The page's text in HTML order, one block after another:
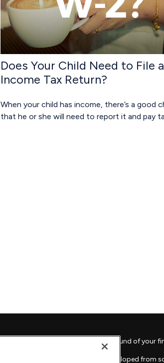
Does Your Child Need to File
Income Tax Return?
When your child has income, there’s a good
that he or she will need to report it and pay
Check the background of your
The content is developed from